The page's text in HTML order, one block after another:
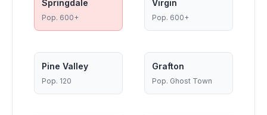
Springdale
Pop. 600+
Virgin
Pop. 600+
Pine Valley
Pop. 120
Grafton
Pop. Ghost Town